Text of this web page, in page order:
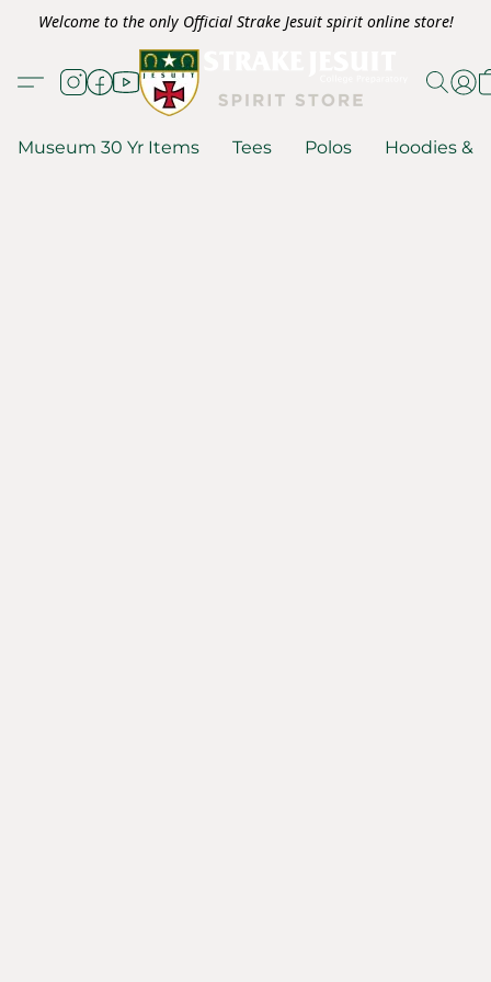
Welcome to the only Official Strake Jesuit spirit online store!
Museum 30 Yr Items Tees Polos Hoodies &